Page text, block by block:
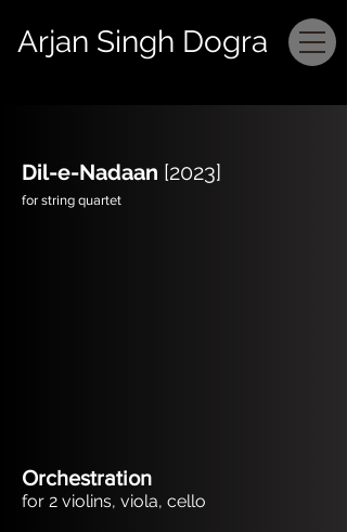
Arjan Singh Dogra
Dil-e-Nadaan [2023]
for string quartet
Orchestration
for 2 violins, viola, cello